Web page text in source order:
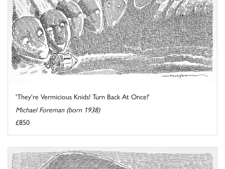
'They're Vermicious Knids! Turn Back At Once!'
Michael Foreman (born 1938)
£850